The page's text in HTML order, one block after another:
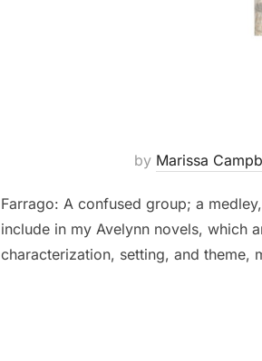
by Marissa
Farrago: A confused group; a
include in my Avelynn novels, which
characterization, setting, and theme,